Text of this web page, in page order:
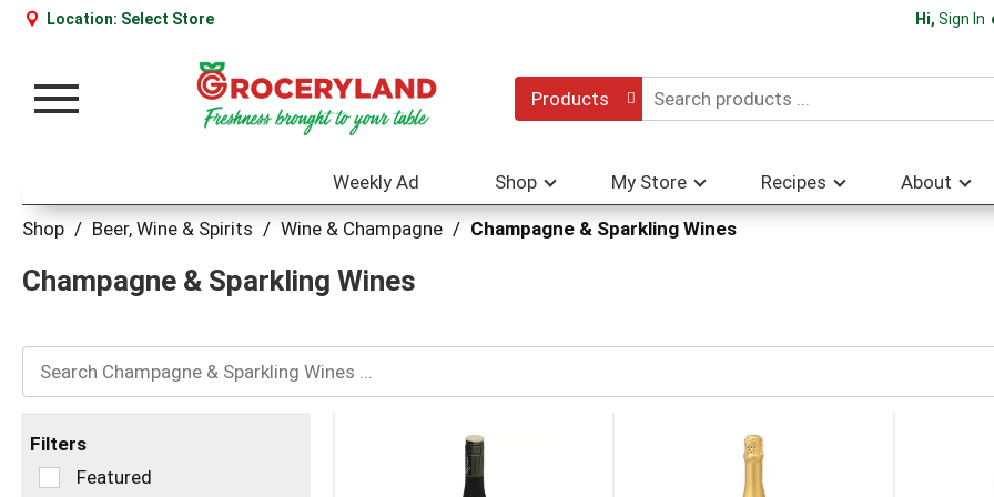
Location: Select Store Hi, Sign In
Toggle
Products
Weekly Ad Shop My Store Recipes About
Shop / Beer, Wine & Spirits / Wine & Champagne / Champagne & Sparkling Wines
Champagne & Sparkling Wines
Filters
SelectionFeatured